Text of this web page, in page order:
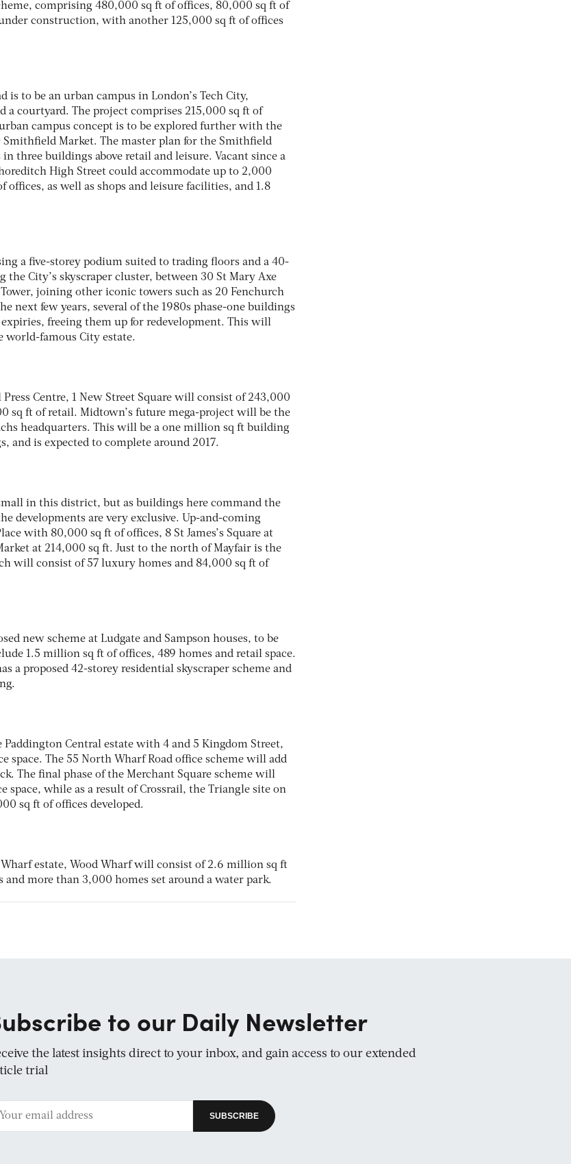
comprising 480,000 sq ft of offices, 80,000 sq ft of
construction, with another 125,000 sq ft of offices
is to be an urban campus in London’s Tech City,
a courtyard. The project comprises 215,000 sq ft of
campus concept is to be explored further with the
Market. The master plan for the Smithfield
three buildings above retail and leisure. Vacant since a
High Street could accommodate up to 2,000
as well as shops and leisure facilities, and 1.8
a five-storey podium suited to trading floors and a 40-
the City’s skyscraper cluster, between 30 St Mary Axe
joining other iconic towers such as 20 Fenchurch
next few years, several of the 1980s phase-one buildings
expiries, freeing them up for redevelopment. This will
world-famous City estate.
Centre, 1 New Street Square will consist of 243,000
sq ft of retail. Midtown’s future mega-project will be the
headquarters. This will be a one million sq ft building
and is expected to complete around 2017.
in this district, but as buildings here command the
developments are very exclusive. Up-and-coming
with 80,000 sq ft of offices, 8 St James’s Square at
at 214,000 sq ft. Just to the north of Mayfair is the
will consist of 57 luxury homes and 84,000 sq ft of
new scheme at Ludgate and Sampson houses, to be
1.5 million sq ft of offices, 489 homes and retail space.
a proposed 42-storey residential skyscraper scheme and
Central estate with 4 and 5 Kingdom Street,
The 55 North Wharf Road office scheme will add
The final phase of the Merchant Square scheme will
space, while as a result of Crossrail, the Triangle site on
sq ft of offices developed.
Wharf estate, Wood Wharf will consist of 2.6 million sq ft
and more than 3,000 homes set around a water park.
to our Daily Newsletter
the latest insights direct to your inbox, and gain access to our extended
trial